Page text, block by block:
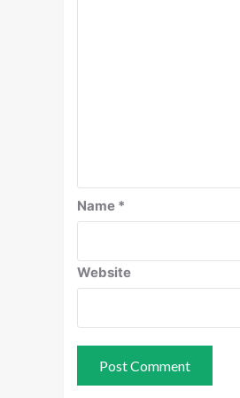
Name *
Website